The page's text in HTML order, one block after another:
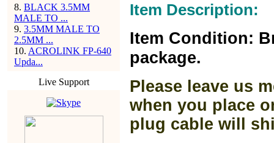
8. BLACK 3.5MM
MALE TO ...
9. 3.5MM MALE TO
2.5MM ...
10. ACROLINK FP-640
Upda...
Live Support
Item Description:
Item Condition:
package.
Please leave us
when you place
plug cable will